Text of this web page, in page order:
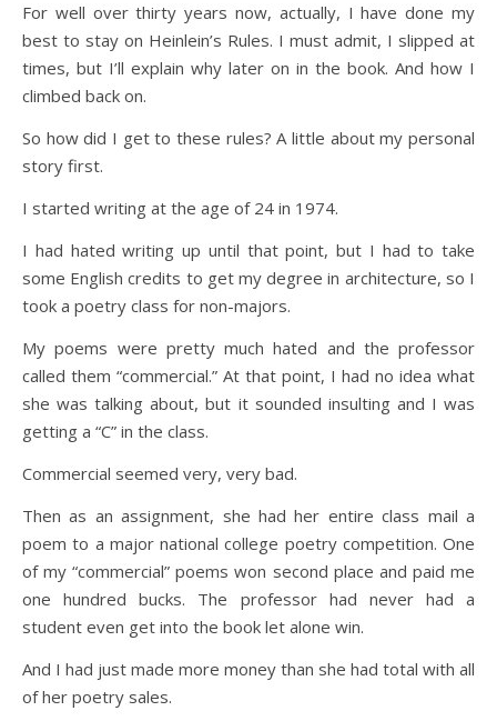
For well over thirty years now, actually, I have done my
best to stay on Heinlein’s Rules. I must admit, I slipped at
times, but I’ll explain why later on in the book. And how I
climbed back on.
So how did I get to these rules? A little about my personal
story first.
I started writing at the age of 24 in 1974.
I had hated writing up until that point, but I had to take
some English credits to get my degree in architecture, so I
took a poetry class for non-majors.
My poems were pretty much hated and the professor
called them “commercial.” At that point, I had no idea what
she was talking about, but it sounded insulting and I was
getting a “C” in the class.
Commercial seemed very, very bad.
Then as an assignment, she had her entire class mail a
poem to a major national college poetry competition. One
of my “commercial” poems won second place and paid me
one hundred bucks. The professor had never had a
student even get into the book let alone win.
And I had just made more money than she had total with all
of her poetry sales.